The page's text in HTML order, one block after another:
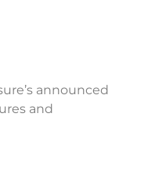
announced
and